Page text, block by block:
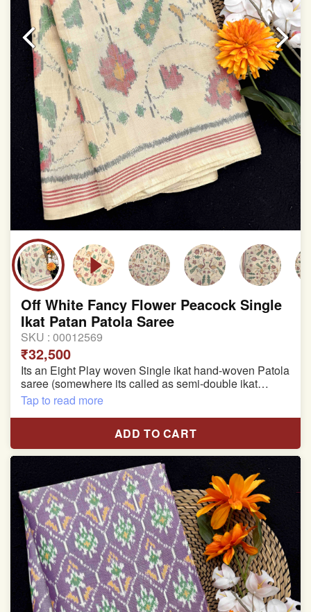
This product has been woven by hand and may have
slight irregularities that are a natural outcome of human
involvement in this process
Off White Fancy Flower Peacock Single
Ikat Patan Patola Saree
SKU : 00012569
₹32,500
Its an Eight Play woven Single ikat hand-woven Patola
saree (somewhere its called as semi-double ikat
patola)
Pure Mulberry silk saree
With blouse piece
Saree length 5.5 meter
width:46 inch
Dry clean only
Note.
Colors may be slightly varied due to different
temperatures of the Display in which you seen
Tap to read more
ADD TO CART